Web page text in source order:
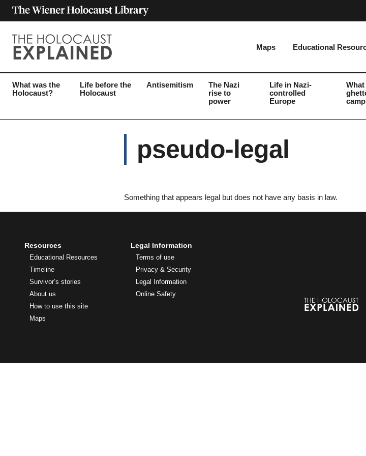
Maps Educational
What was the
Holocaust?
Life before the
Holocaust
Antisemitism
The Nazi
rise to
power
Life in Nazi-
controlled
Europe
pseudo-legal
Something that appears legal but does not have any basis in law.
Resources
Educational Resources
Timeline
Survivor’s stories
About us
How to use this site
Maps
Legal Information
Terms of use
Privacy & Security
Legal Information
Online Safety